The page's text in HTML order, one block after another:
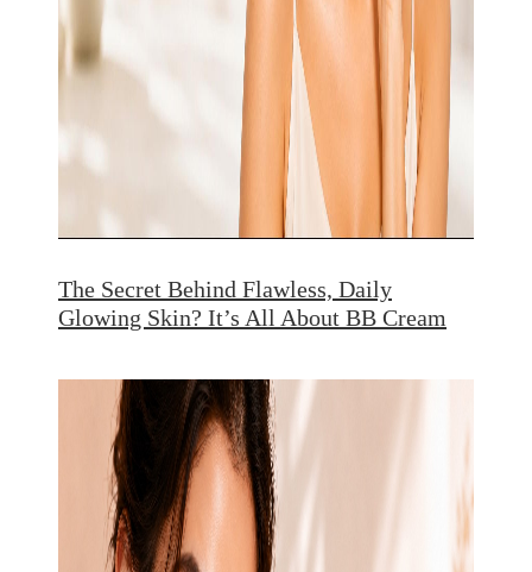
The Secret Behind Flawless, Daily
Glowing Skin? It’s All About BB Cream